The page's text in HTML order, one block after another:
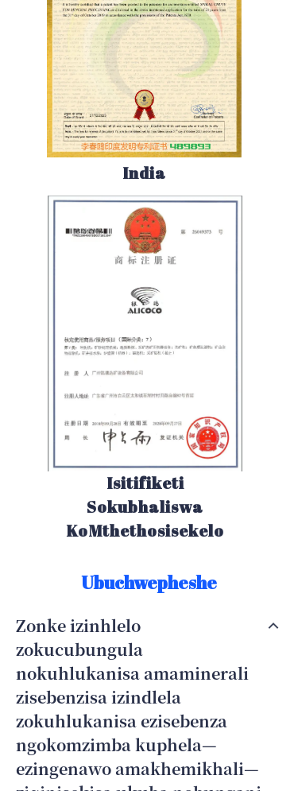
India
Isitifiketi
Sokubhaliswa
KoMthethosisekelo
Ubuchwepheshe
Zonke izinhlelo
zokucubungula
nokuhlukanisa amaminerali
zisebenzisa izindlela
zokuhlukanisa ezisebenza
ngokomzimba kuphela—
ezingenawo amakhemikhali—